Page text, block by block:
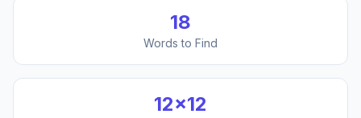
18
Words to Find
12×12